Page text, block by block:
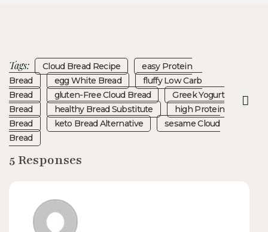
Tags: Cloud Bread Recipe
Easy Protein
Bread
Egg White Bread
Fluffy Low Carb
Bread
Gluten-Free Cloud Bread
Greek Yogurt
Bread
Healthy Bread Substitute
High Protein
Bread
Keto Bread Alternative
Sesame Cloud
Bread
5 Responses